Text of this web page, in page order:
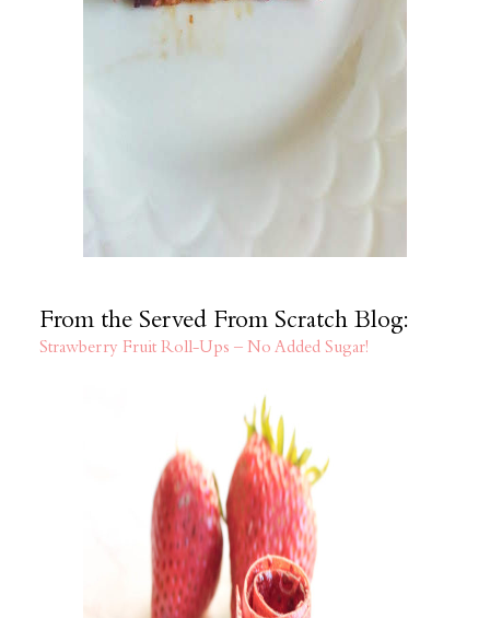
From the Served From Scratch Blog:
Strawberry Fruit Roll-Ups – No Added Sugar!